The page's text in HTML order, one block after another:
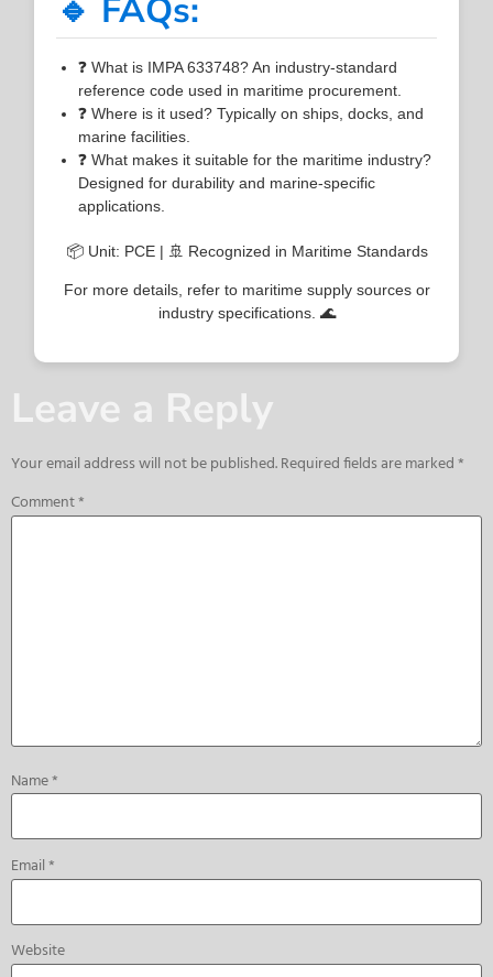
🔹 FAQs:
❓ What is IMPA 633748? An industry-standard
reference code used in maritime procurement.
❓ Where is it used? Typically on ships, docks, and
marine facilities.
❓ What makes it suitable for the maritime industry?
Designed for durability and marine-specific
applications.
📦 Unit: PCE | 🚢 Recognized in Maritime Standards
For more details, refer to maritime supply sources or
industry specifications. 🌊
Leave a Reply
Your email address will not be published.Required fields are marked*
Comment*
Name*
Email*
Website